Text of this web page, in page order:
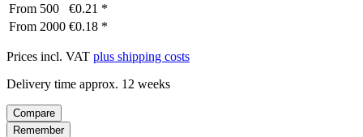
From 500
€0.21 *
From 2000 €0.18 *
Prices incl. VAT plus shipping costs
Delivery time approx. 12 weeks
Compare
Remember